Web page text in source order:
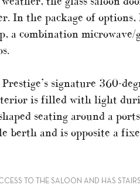
In the package of options,
a combination
signature 360-
is filled with light
seating around a
berth and is opposite a
TO THE SALOON AND HAS